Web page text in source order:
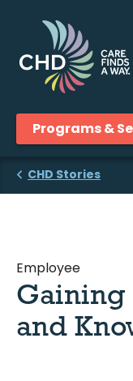
Programs &
CHD Stories
Employee
and